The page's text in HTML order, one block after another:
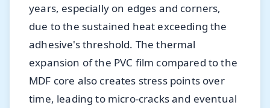
years, especially on edges and corners,
due to the sustained heat exceeding the
adhesive's threshold. The thermal
expansion of the PVC film compared to the
MDF core also creates stress points over
time, leading to micro-cracks and eventual